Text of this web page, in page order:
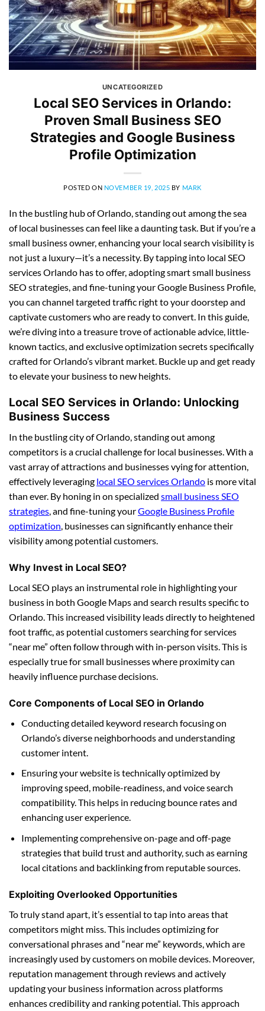
UNCATEGORIZED
Local SEO Services in Orlando:
Proven Small Business SEO
Strategies and Google Business
Profile Optimization
POSTED ON NOVEMBER 19, 2025 BY MARK
In the bustling hub of Orlando, standing out among the sea
of local businesses can feel like a daunting task. But if you’re a
small business owner, enhancing your local search visibility is
not just a luxury—it’s a necessity. By tapping into local SEO
services Orlando has to offer, adopting smart small business
SEO strategies, and fine-tuning your Google Business Profile,
you can channel targeted traffic right to your doorstep and
captivate customers who are ready to convert. In this guide,
we’re diving into a treasure trove of actionable advice, little-
known tactics, and exclusive optimization secrets specifically
crafted for Orlando’s vibrant market. Buckle up and get ready
to elevate your business to new heights.
Local SEO Services in Orlando: Unlocking
Business Success
In the bustling city of Orlando, standing out among
competitors is a crucial challenge for local businesses. With a
vast array of attractions and businesses vying for attention,
effectively leveraging local SEO services Orlando is more vital
than ever. By honing in on specialized small business SEO
strategies, and fine-tuning yourGoogle Business Profile
optimization, businesses can significantly enhance their
visibility among potential customers.
Why Invest in Local SEO?
Local SEO plays an instrumental role in highlighting your
business in both Google Maps and search results specific to
Orlando. This increased visibility leads directly to heightened
foot traffic, as potential customers searching for services
“near me” often follow through with in-person visits. This is
especially true for small businesses where proximity can
heavily influence purchase decisions.
Core Components of Local SEO in Orlando
Conducting detailed keyword research focusing on
Orlando’s diverse neighborhoods and understanding
customer intent.
Ensuring your website is technically optimized by
improving speed, mobile-readiness, and voice search
compatibility. This helps in reducing bounce rates and
enhancing user experience.
Implementing comprehensive on-page and off-page
strategies that build trust and authority, such as earning
local citations and backlinking from reputable sources.
Exploiting Overlooked Opportunities
To truly stand apart, it’s essential to tap into areas that
competitors might miss. This includes optimizing for
conversational phrases and “near me” keywords, which are
increasingly used by customers on mobile devices. Moreover,
reputation management through reviews and actively
updating your business information across platforms
enhances credibility and ranking potential. This approach